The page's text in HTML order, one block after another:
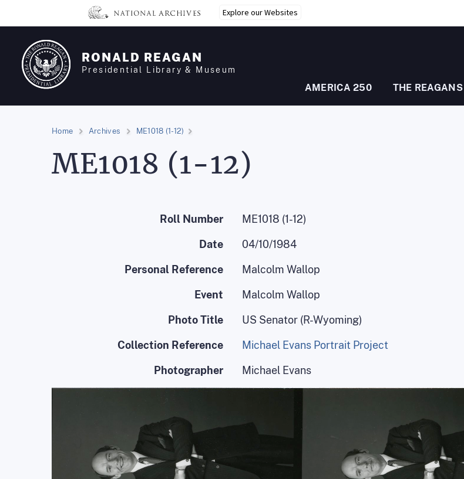
content
Explore our Websites
RONALD REAGAN
Presidential Library & Museum
AMERICA 250 THE REAGANS
Home Archives ME1018 (1-12)
ME1018 (1-12)
Roll Number ME1018 (1-12)
Date 04/10/1984
Personal Reference Malcolm Wallop
Event Malcolm Wallop
Photo Title US Senator (R-Wyoming)
Collection Reference Michael Evans Portrait Project
Photographer Michael Evans